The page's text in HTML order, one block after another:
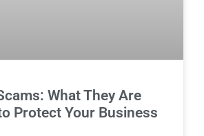
What They Are
Protect Your Business